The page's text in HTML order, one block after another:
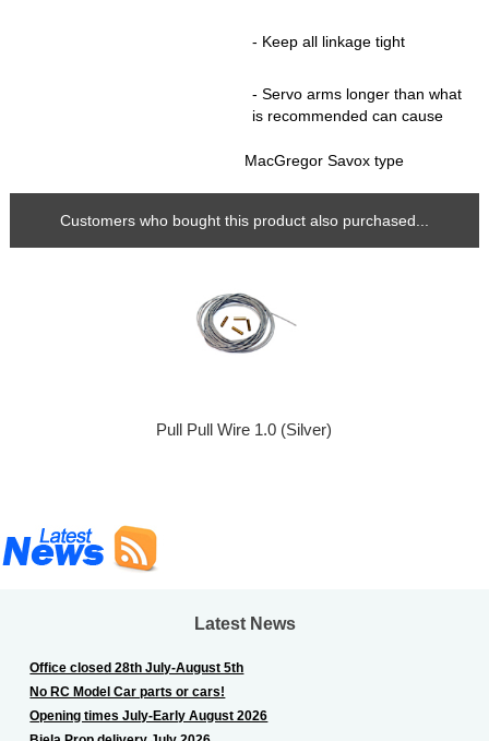
- Keep all linkage tight
- Servo arms longer than what
is recommended can cause
MacGregor Savox type
Customers who bought this product also purchased...
Pull Pull Wire 1.0 (Silver)
Latest News
Office closed 28th July-August 5th
No RC Model Car parts or cars!
Opening times July-Early August 2026